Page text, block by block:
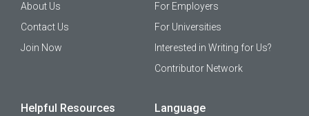
About Us
Contact Us
Join Now
For Employers
For Universities
Interested in Writing for Us?
Contributor Network
Helpful Resources Language